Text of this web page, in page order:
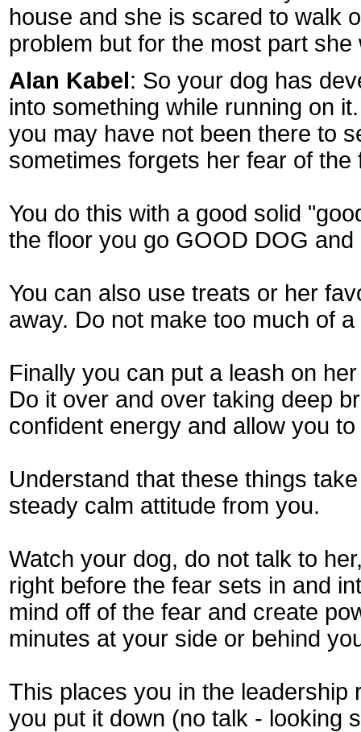
house and she is scared to walk
problem but for the most part
Alan Kabel: So your dog has
into something while running on
you may have not been there to
sometimes forgets her fear of
You do this with a good solid
the floor you go GOOD DOG
You can also use treats or her
away. Do not make too much of
Finally you can put a leash on
Do it over and over taking deep
confident energy and allow you
Understand that these things
steady calm attitude from you.
Watch your dog, do not talk to
right before the fear sets in and
mind off of the fear and create
minutes at your side or behind
This places you in the leadership
you put it down (no talk - looking